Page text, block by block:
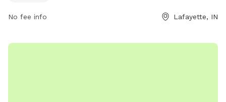
No fee info
Lafayette, IN